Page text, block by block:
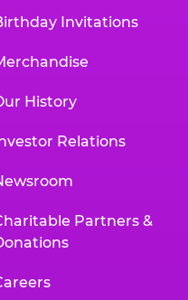
Invitations
History
Relations
Partners &